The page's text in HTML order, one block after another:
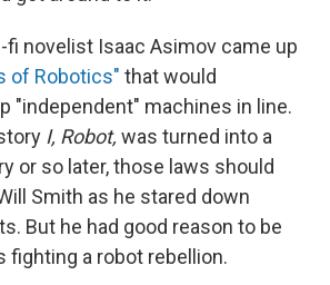
fi novelist Isaac Asimov came up
of Robotics" that would
"independent" machines in line.
I, Robot, was turned into a
or so later, those laws should
Smith as he stared down
But he had good reason to be
fighting a robot rebellion.